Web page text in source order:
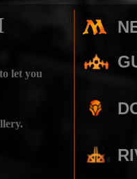
let you